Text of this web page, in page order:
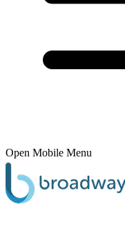
Open Mobile Menu